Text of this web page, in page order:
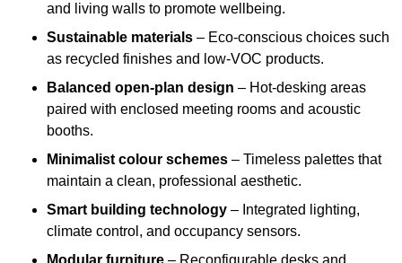
and living walls to promote wellbeing.
Sustainable materials – Eco-conscious choices such
as recycled finishes and low-VOC products.
Balanced open-plan design – Hot-desking areas
paired with enclosed meeting rooms and acoustic
booths.
Minimalist colour schemes – Timeless palettes that
maintain a clean, professional aesthetic.
Smart building technology – Integrated lighting,
climate control, and occupancy sensors.